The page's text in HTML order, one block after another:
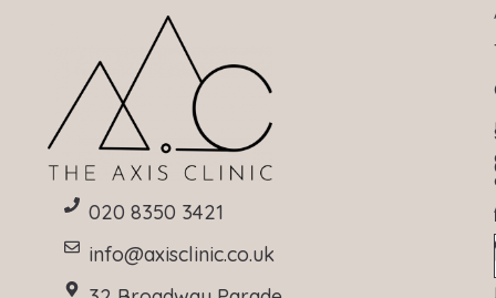
020 8350 3421
info@axisclinic.co.uk